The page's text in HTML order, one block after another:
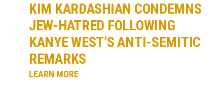
KIM KARDASHIAN CONDEMNS
JEW-HATRED FOLLOWING
KANYE WEST’S ANTI-SEMITIC
REMARKS
LEARN MORE